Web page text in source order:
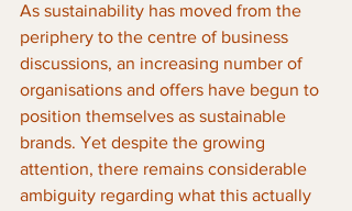
As sustainability has moved from the
periphery to the centre of business
discussions, an increasing number of
organisations and offers have begun to
position themselves as sustainable
brands. Yet despite the growing
attention, there remains considerable
ambiguity regarding what this actually